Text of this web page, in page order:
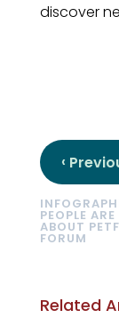
discover
‹
PEOPLE
ABOUT
FORUM
Related